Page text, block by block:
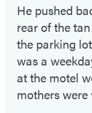
He pushed
rear of the
the parking
was a
at the motel
mothers